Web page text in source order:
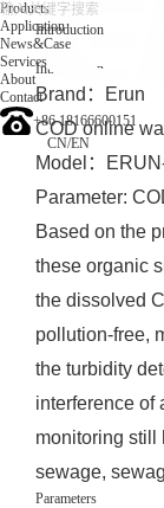
Products
Application
News&Case
Services
About
Contact
+86 18166600151
CN/EN
Introduction
Introduction
Brand：Erun
COD online
Model：
Parameter:
Based on the
these organic
the dissolved
pollution-free,
the turbidity
interference of
monitoring still
sewage,
Parameters